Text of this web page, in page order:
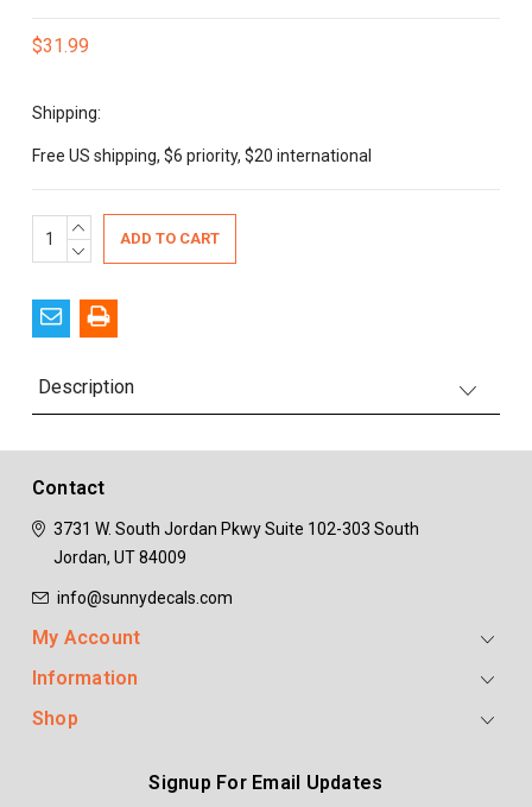
$31.99
Shipping:
Free US shipping, $6 priority, $20 international
Current
Stock:
INCREASE
QUANTITY:
DECREASE
Description
Contact
3731 W. South Jordan PkwySuite 102-303 South
Jordan, UT 84009
info@sunnydecals.com
My Account
Information
Shop
Signup For Email Updates